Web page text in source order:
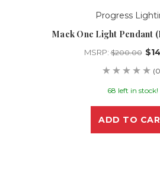
Progress
Mack One Light Pendant
MSRP:$200.00
68 left in stock!
ADD TO